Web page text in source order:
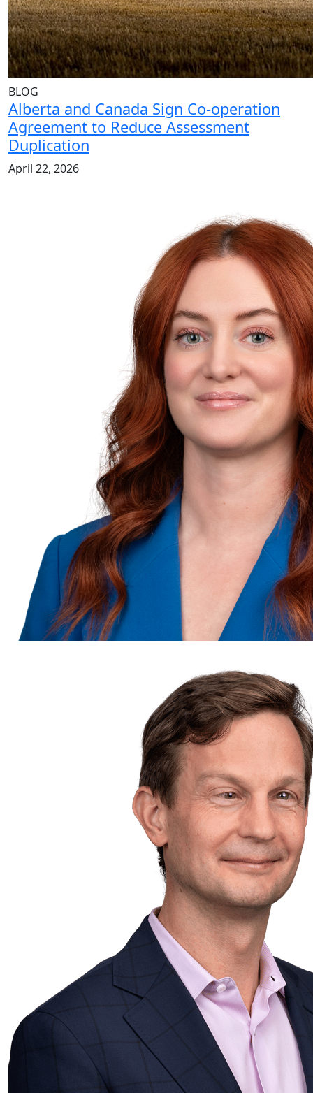
BLOG
Alberta and Canada Sign Co-operation
Agreement to Reduce Assessment
Duplication
April 22, 2026